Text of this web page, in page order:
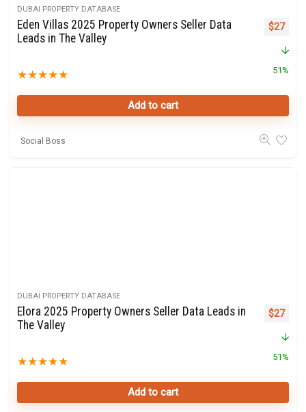
DUBAI PROPERTY DATABASE
Eden Villas 2025 Property Owners Seller Data
Leads in The Valley
★★★★★
Original
$27
51%
Add to cart
Social Boss
DUBAI PROPERTY DATABASE
Elora 2025 Property Owners Seller Data Leads in
The Valley
★★★★★
Original
$27
51%
Add to cart